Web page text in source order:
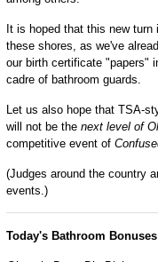
It is hoped that this new
these shores, as we've
our birth certificate "papers"
cadre of bathroom guards.
Let us also hope that TSA-
will not be the next level of
competitive event of
(Judges around the country
events.)
Today's Bathroom